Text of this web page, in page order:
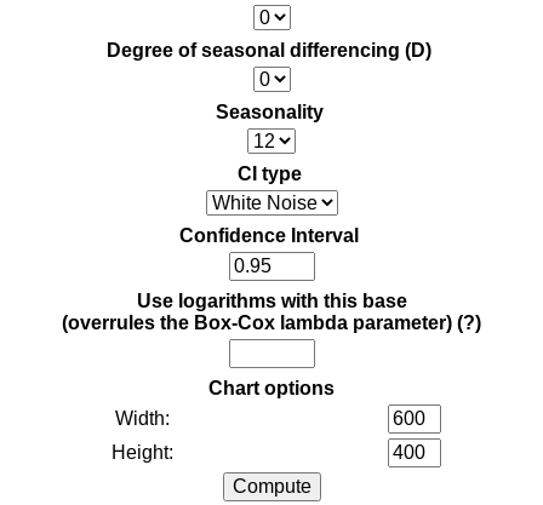
Degree of seasonal differencing (D)
Seasonality
CI type
Confidence Interval
Use logarithms with this base
(overrules the Box-Cox lambda parameter) (?)
Chart options
Width:
Height: